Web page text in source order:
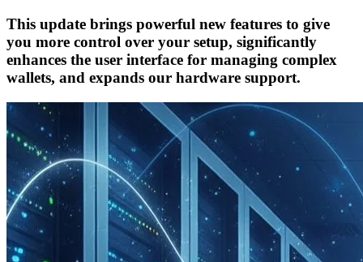
This update brings powerful new features to give
you more control over your setup, significantly
enhances the user interface for managing complex
wallets, and expands our hardware support.